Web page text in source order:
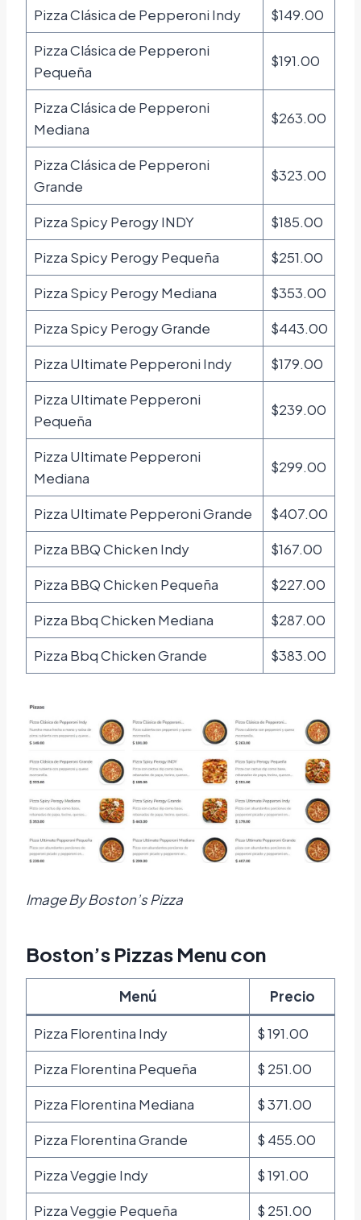
Pizza Clásica de Pepperoni Indy
$149.00
Pizza Clásica de Pepperoni
Pequeña
$191.00
Pizza Clásica de Pepperoni
Mediana
$263.00
Pizza Clásica de Pepperoni
Grande
$323.00
Pizza Spicy Perogy INDY
$185.00
Pizza Spicy Perogy Pequeña
$251.00
Pizza Spicy Perogy Mediana
$353.00
Pizza Spicy Perogy Grande
$443.00
Pizza Ultimate Pepperoni Indy
$179.00
Pizza Ultimate Pepperoni
Pequeña
$239.00
Pizza Ultimate Pepperoni
Mediana
$299.00
Pizza Ultimate Pepperoni Grande
$407.00
Pizza BBQ Chicken Indy
$167.00
Pizza BBQ Chicken Pequeña
$227.00
Pizza Bbq Chicken Mediana
$287.00
Pizza Bbq Chicken Grande
$383.00
Image By Boston’s Pizza
Boston’s Pizzas Menu con
Menú Precio
Pizza Florentina Indy
$ 191.00
Pizza Florentina Pequeña
$ 251.00
Pizza Florentina Mediana
$ 371.00
Pizza Florentina Grande
$ 455.00
Pizza Veggie Indy
$ 191.00
Pizza Veggie Pequeña
$ 251.00